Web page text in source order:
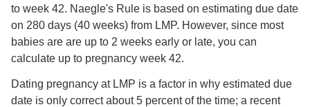
to week 42. Naegle's Rule is based on estimating due date
on 280 days (40 weeks) from LMP. However, since most
babies are are up to 2 weeks early or late, you can
calculate up to pregnancy week 42.
Dating pregnancy at LMP is a factor in why estimated due
date is only correct about 5 percent of the time; a recent